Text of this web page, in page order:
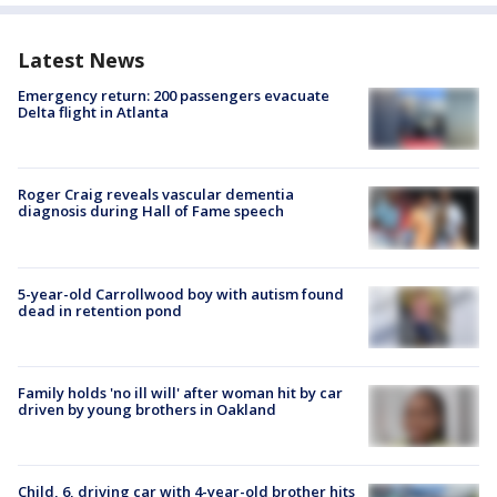
Latest News
Emergency return: 200 passengers evacuate
Delta flight in Atlanta
Roger Craig reveals vascular dementia
diagnosis during Hall of Fame speech
5-year-old Carrollwood boy with autism found
dead in retention pond
Family holds 'no ill will' after woman hit by car
driven by young brothers in Oakland
Child, 6, driving car with 4-year-old brother hits